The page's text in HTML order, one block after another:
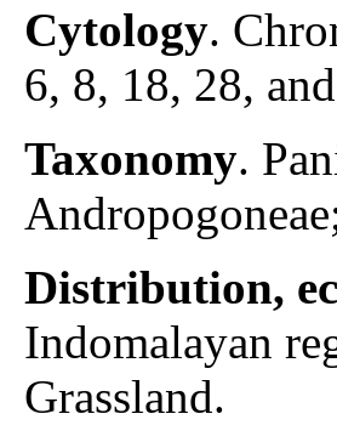
Cytology.
6, 8, 18, 28,
Taxonomy.
Distribution,
Indomalayan
Grassland.